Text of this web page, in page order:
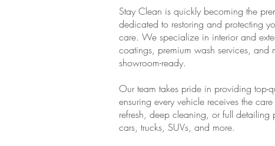
Stay Clean is quickly becoming the
dedicated to restoring and protecting
care. We specialize in interior and
coatings, premium wash services, and
showroom-ready.
Our team takes pride in providing top-
ensuring every vehicle receives the
refresh, deep cleaning, or full
cars, trucks, SUVs, and more.